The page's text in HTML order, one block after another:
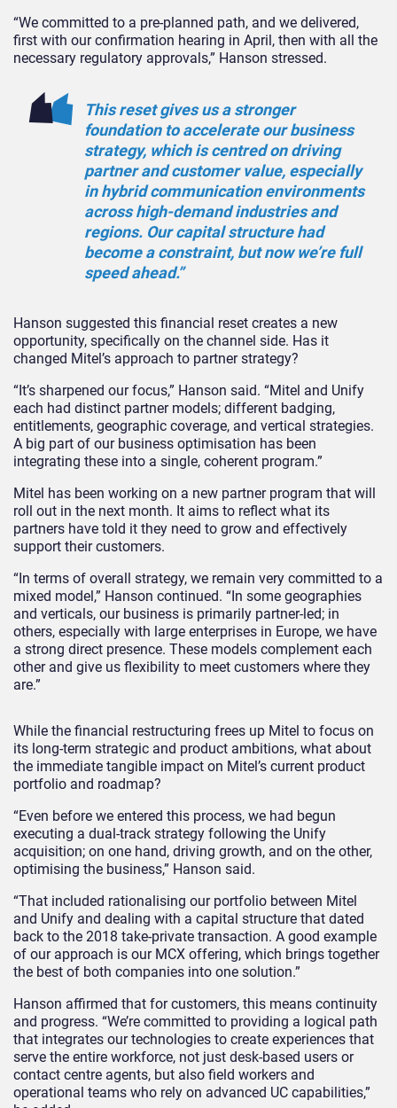
“We committed to a pre-planned path, and we delivered,
first with our confirmation hearing in April, then with all the
necessary regulatory approvals,” Hanson stressed.
This reset gives us a stronger
foundation to accelerate our business
strategy, which is centred on driving
partner and customer value, especially
in hybrid communication environments
across high-demand industries and
regions. Our capital structure had
become a constraint, but now we’re full
speed ahead.”
Hanson suggested this financial reset creates a new
opportunity, specifically on the channel side. Has it
changed Mitel’s approach to partner strategy?
“It’s sharpened our focus,” Hanson said. “Mitel and Unify
each had distinct partner models; different badging,
entitlements, geographic coverage, and vertical strategies.
A big part of our business optimisation has been
integrating these into a single, coherent program.”
Mitel has been working on a new partner program that will
roll out in the next month. It aims to reflect what its
partners have told it they need to grow and effectively
support their customers.
“In terms of overall strategy, we remain very committed to a
mixed model,” Hanson continued. “In some geographies
and verticals, our business is primarily partner-led; in
others, especially with large enterprises in Europe, we have
a strong direct presence. These models complement each
other and give us flexibility to meet customers where they
are.”
While the financial restructuring frees up Mitel to focus on
its long-term strategic and product ambitions, what about
the immediate tangible impact on Mitel’s current product
portfolio and roadmap?
“Even before we entered this process, we had begun
executing a dual-track strategy following the Unify
acquisition; on one hand, driving growth, and on the other,
optimising the business,” Hanson said.
“That included rationalising our portfolio between Mitel
and Unify and dealing with a capital structure that dated
back to the 2018 take-private transaction. A good example
of our approach is our MCX offering, which brings together
the best of both companies into one solution.”
Hanson affirmed that for customers, this means continuity
and progress. “We’re committed to providing a logical path
that integrates our technologies to create experiences that
serve the entire workforce, not just desk-based users or
contact centre agents, but also field workers and
operational teams who rely on advanced UC capabilities,”